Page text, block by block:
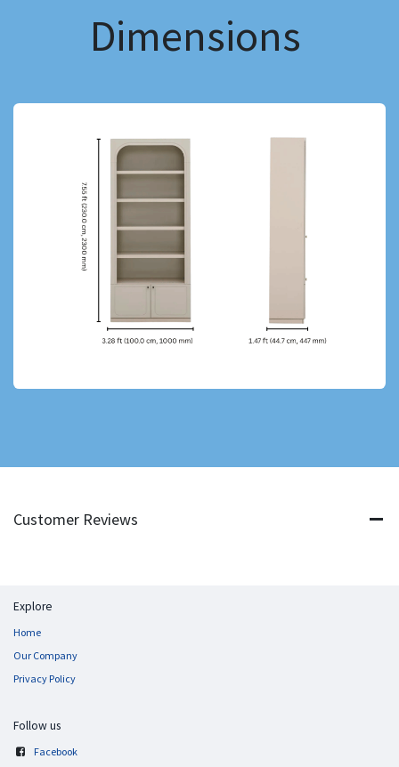
Dimensions
Customer Reviews
Explore
Home
Our Company
Privacy Policy
Follow us
Facebook